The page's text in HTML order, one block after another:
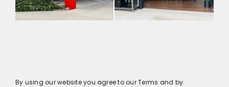
By using our website you agree to our Terms and by